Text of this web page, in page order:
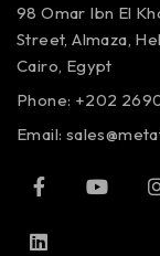
98 Omar Ibn El
Street, Almaza,
Cairo, Egypt
Phone: +202
Email: